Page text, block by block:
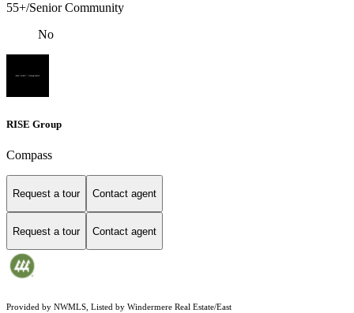
55+/Senior Community
No
RISE Group
Compass
Request a tour Contact agent
Request a tour Contact agent
Provided by NWMLS, Listed by Windermere Real Estate/East